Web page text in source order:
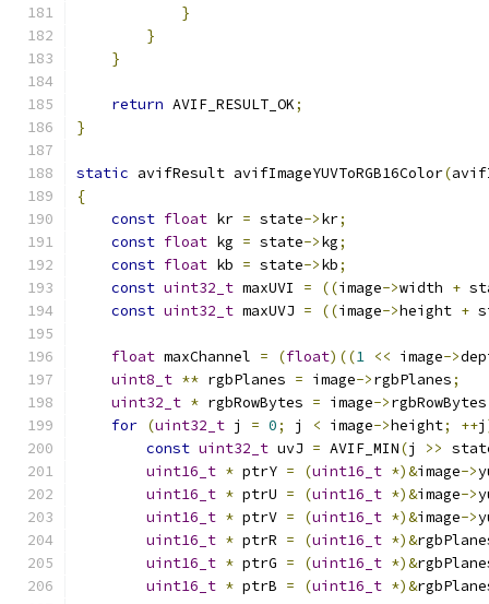
}
}
}
return AVIF_RESULT_OK;
}
static avifResult avifImageYUVToRGB16Color(
{
const float kr = state->kr;
const float kg = state->kg;
const float kb = state->kb;
const uint32_t maxUVI = ((image->width +
const uint32_t maxUVJ = ((image->height +
float maxChannel = (float)((1 << image->
uint8_t ** rgbPlanes = image->rgbPlanes;
uint32_t * rgbRowBytes = image->rgbRowBytes
for (uint32_t j = 0; j < image->height; ++j
const uint32_t uvJ = AVIF_MIN(j >>
uint16_t * ptrY = (uint16_t *)&image->
uint16_t * ptrU = (uint16_t *)&image->
uint16_t * ptrV = (uint16_t *)&image->
uint16_t * ptrR = (uint16_t *)&
uint16_t * ptrG = (uint16_t *)&
uint16_t * ptrB = (uint16_t *)&